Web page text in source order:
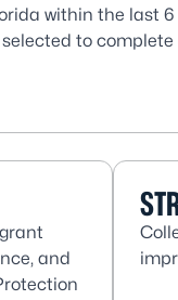
within the last
to complete
and